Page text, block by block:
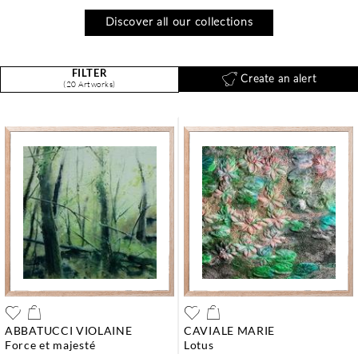
Discover all our collections
FILTER
(20 Artworks)
Create an alert
ABBATUCCI VIOLAINE
force et majesté
CAVIALE MARIE
lotus